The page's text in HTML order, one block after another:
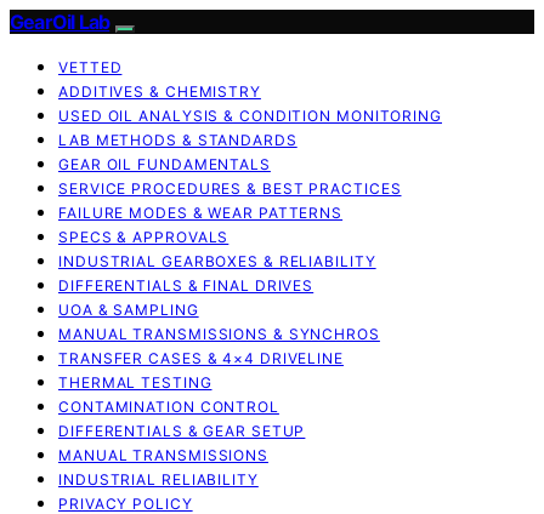
GearOil Lab
VETTED
ADDITIVES & CHEMISTRY
USED OIL ANALYSIS & CONDITION MONITORING
LAB METHODS & STANDARDS
GEAR OIL FUNDAMENTALS
SERVICE PROCEDURES & BEST PRACTICES
FAILURE MODES & WEAR PATTERNS
SPECS & APPROVALS
INDUSTRIAL GEARBOXES & RELIABILITY
DIFFERENTIALS & FINAL DRIVES
UOA & SAMPLING
MANUAL TRANSMISSIONS & SYNCHROS
TRANSFER CASES & 4×4 DRIVELINE
THERMAL TESTING
CONTAMINATION CONTROL
DIFFERENTIALS & GEAR SETUP
MANUAL TRANSMISSIONS
INDUSTRIAL RELIABILITY
PRIVACY POLICY